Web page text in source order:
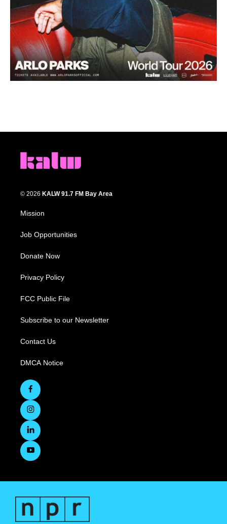
© 2026 KALW 91.7 FM Bay Area
Mission
Job Opportunities
Donate Now
Privacy Policy
FCC Public File
Subscribe to our Newsletter
Contact Us
DMCA Notice